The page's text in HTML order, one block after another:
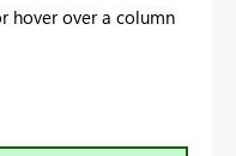
hover over a column